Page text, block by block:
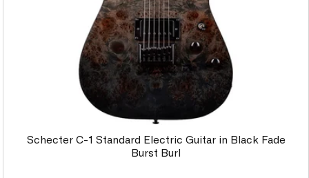
Schecter C-1 Standard Electric Guitar in Black Fade
Burst Burl